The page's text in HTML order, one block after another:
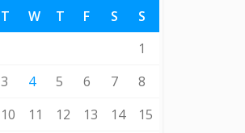
IDESA Education
Contact Us
T W T F S
S
1
3 4 5 6 7
8
10 11 12 13 14
15